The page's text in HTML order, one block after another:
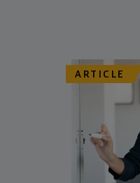
ARTICLE